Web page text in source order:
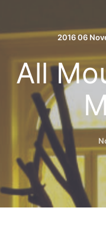
2016 06
All